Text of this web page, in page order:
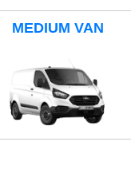
MEDIUM VAN